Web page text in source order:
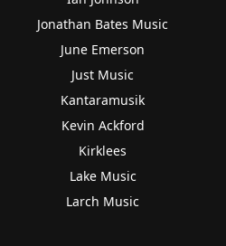
Jonathan Bates Music
June Emerson
Just Music
Kantaramusik
Kevin Ackford
Kirklees
Lake Music
Larch Music